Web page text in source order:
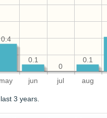
may jun jul aug
0.1
0
0.1
0.4
3 years.